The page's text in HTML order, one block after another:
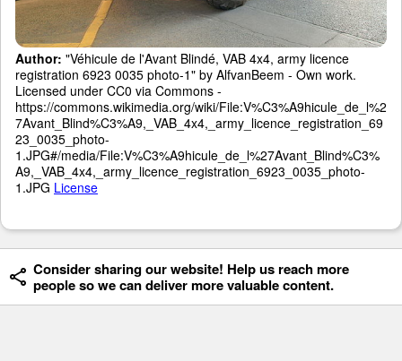
Author: "Véhicule de l'Avant Blindé, VAB 4x4, army licence
registration 6923 0035 photo-1" by AlfvanBeem - Own work.
Licensed under CC0 via Commons -
https://commons.wikimedia.org/wiki/File:V%C3%A9hicule_de_l%2
7Avant_Blind%C3%A9,_VAB_4x4,_army_licence_registration_69
23_0035_photo-
1.JPG#/media/File:V%C3%A9hicule_de_l%27Avant_Blind%C3%
A9,_VAB_4x4,_army_licence_registration_6923_0035_photo-
1.JPG License
Consider sharing our website! Help us reach more
people so we can deliver more valuable content.